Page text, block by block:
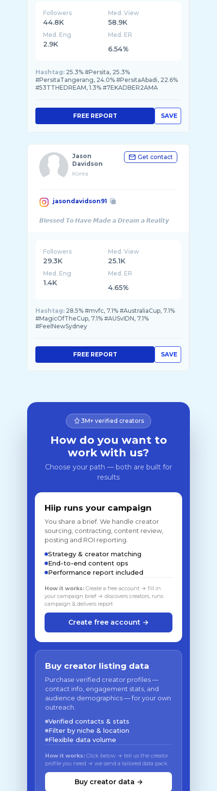
Followers
44.8K
Med. View
58.9K
Med. Eng
2.9K
Med. ER
6.54%
Hashtag: 25.3% #Persita, 25.3%
#PersitaTangerang, 24.0% #PersitaAbadi, 22.6%
#53TTHEDREAM, 1.3% #7EKADBER2AMA
SAVE
FREE REPORT
Jason
Davidson
Korea
Get contact
jasondavidson91
Followers
29.3K
Med. View
25.1K
Med. Eng
1.4K
Med. ER
4.65%
Hashtag: 28.5% #mvfc, 7.1% #AustraliaCup, 7.1%
#MagicOfTheCup, 7.1% #AUSvIDN, 7.1%
#FeelNewSydney
SAVE
FREE REPORT
3M+ verified creators
How do you want to
work with us?
Choose your path — both are built for
results
Hiip runs your campaign
You share a brief. We handle creator
sourcing, contracting, content review,
posting and ROI reporting.
Strategy & creator matching
End-to-end content ops
Performance report included
How it works: Create a free account → fill in
your campaign brief → discovers creators, runs
campaign & delivers report
Create free account →
Buy creator listing data
Purchase verified creator profiles —
contact info, engagement stats, and
audience demographics — for your own
outreach.
Verified contacts & stats
Filter by niche & location
Flexible data volume
How it works: Click below → tell us the creator
profile you need → we send a tailored data pack
Buy creator data →